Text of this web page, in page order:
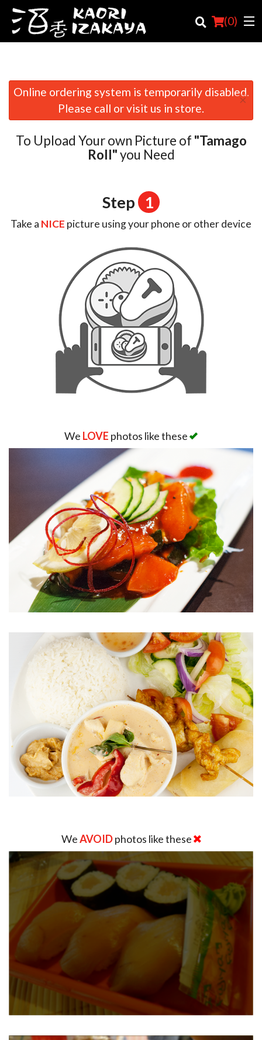
(0)
Order Online
Location
Online ordering system is temporarily disabled.
Please call or visit us in store.
×
To Upload Your own Picture of "Tamago
Roll"you Need
Step 1
Take a NICE picture using your phone or other device
We LOVE photos like these
WeAVOIDphotos like these